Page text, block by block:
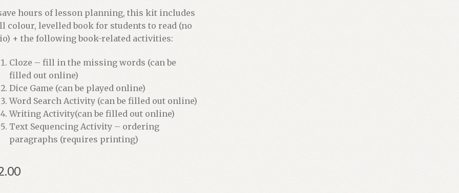
hours of lesson planning, this kit includes
colour, levelled book for students to read (no
+ the following book-related activities:
Cloze – fill in the missing words (can be
filled out online)
Dice Game (can be played online)
Word Search Activity (can be filled out online)
Writing Activity(can be filled out online)
Text Sequencing Activity – ordering
paragraphs (requires printing)